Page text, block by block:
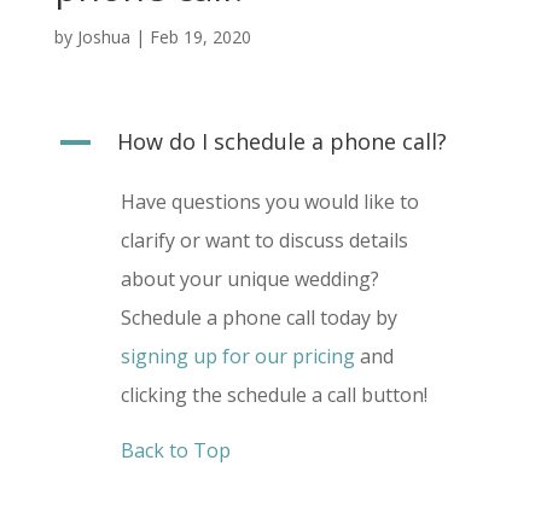
by Joshua | Feb 19, 2020
A How do I schedule a phone call?
Have questions you would like to
clarify or want to discuss details
about your unique wedding?
Schedule a phone call today by
signing up for our pricingand
clicking the schedule a call button!
Back to Top